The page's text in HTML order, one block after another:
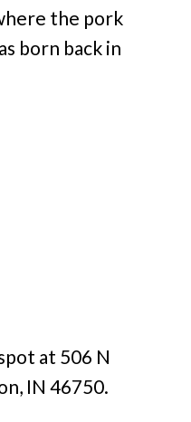
the pork
born back in
at 506 N
IN 46750.